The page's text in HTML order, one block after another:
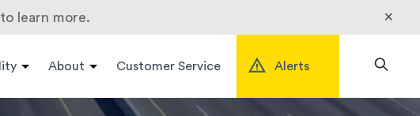
learn more. ×
About Customer Service Alerts